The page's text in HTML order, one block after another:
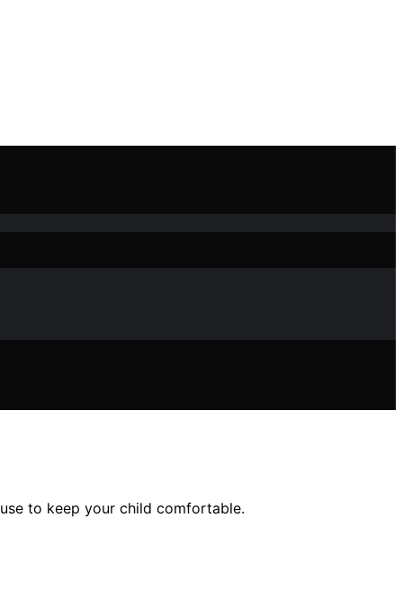
to keep your child comfortable.